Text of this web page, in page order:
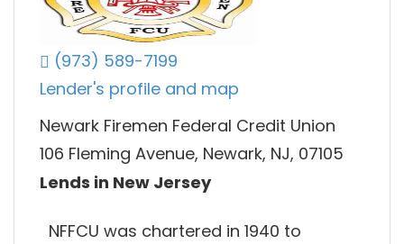
(973) 589-7199
Lender's profile and map
Newark Firemen Federal Credit Union
106 Fleming Avenue, Newark, NJ, 07105
Lends in New Jersey
NFFCU was chartered in 1940 to